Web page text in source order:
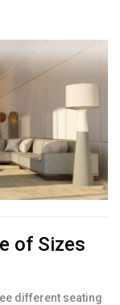
of Sizes
different seating